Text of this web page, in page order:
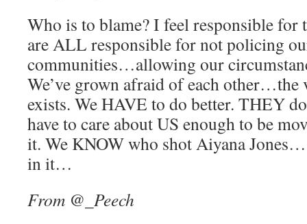
Who is to blame? I feel responsible
are ALL responsible for not policing
communities…allowing our
We’ve grown afraid of each other…the
exists. We HAVE to do better. THEY
have to care about US enough to be
it. We KNOW who shot Aiyana
in it…
From @_Peech